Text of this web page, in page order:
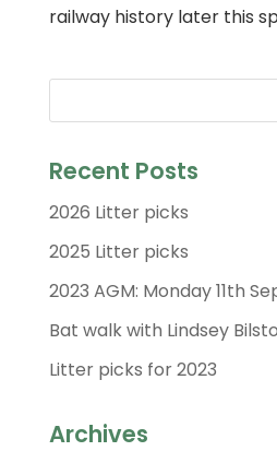
railway history later this
Recent Posts
2026 Litter picks
2025 Litter picks
2023 AGM: Monday 11th
Bat walk with Lindsey
Litter picks for 2023
Archives